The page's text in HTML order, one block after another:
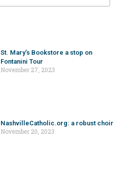
St. Mary’s Bookstore a stop on
Fontanini Tour
November 27, 2023
NashvilleCatholic.org: a robust choir
November 20, 2023